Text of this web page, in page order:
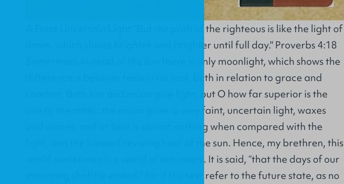
A Faint Uncertain Light "But the path of the righteous is like the light of
dawn, which shines brighter and brighter until full day." Proverbs 4:18
Sometimes, instead of the sun there is only moonlight, which shows the
difference a believer feels in his soul, both in relation to grace and
comfort. Both sun and moon give light, but O how far superior is the
one to the other: the moon gives a very faint, uncertain light, waxes
and wanes, and at best is almost nothing when compared with the
light, and the blessed reviving heat of the sun. Hence, my brethren, this
world sometimes is a world of mourners. It is said, “that the days of our
mourning shall be ended;” for if the text refer to the future state, as no